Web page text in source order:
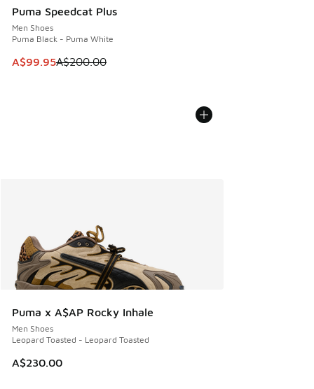
Puma Speedcat Plus
Men Shoes
Puma Black - Puma White
This item is on sale. Price dropped from A$200.00 to
A$99.95A$200.00
Puma x A$AP Rocky Inhale
Men Shoes
Leopard Toasted - Leopard Toasted
A$230.00